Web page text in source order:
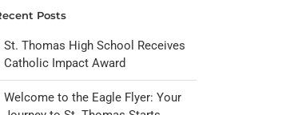
Posts
St. Thomas High School Receives
Catholic Impact Award
Welcome to the Eagle Flyer: Your